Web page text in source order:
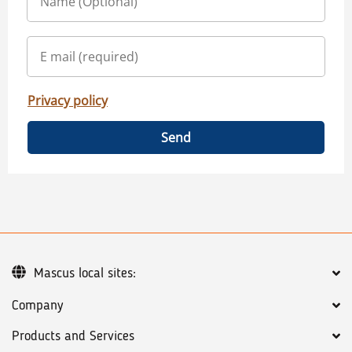
Privacy policy
Send
Company
Products and Services
Mascus local sites: